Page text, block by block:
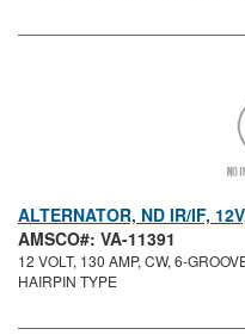
ALTERNATOR, ND IR/IF,
AMSCO#: VA-11391
12 VOLT, 130 AMP, CW, 6-
HAIRPIN TYPE